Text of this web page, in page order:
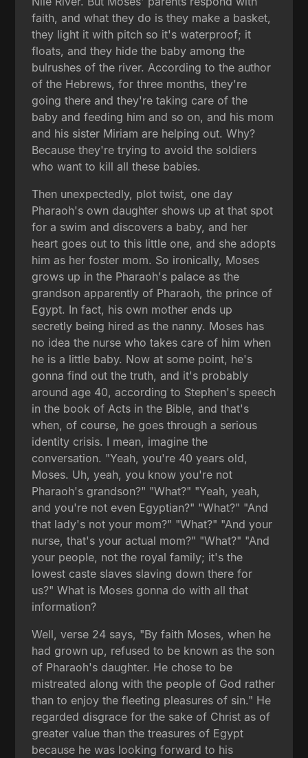
faith, and what they do is they make a basket,
they light it with pitch so it's waterproof; it
floats, and they hide the baby among the
bulrushes of the river. According to the author
of the Hebrews, for three months, they're
going there and they're taking care of the
baby and feeding him and so on, and his mom
and his sister Miriam are helping out. Why?
Because they're trying to avoid the soldiers
who want to kill all these babies.
Then unexpectedly, plot twist, one day
Pharaoh's own daughter shows up at that spot
for a swim and discovers a baby, and her
heart goes out to this little one, and she adopts
him as her foster mom. So ironically, Moses
grows up in the Pharaoh's palace as the
grandson apparently of Pharaoh, the prince of
Egypt. In fact, his own mother ends up
secretly being hired as the nanny. Moses has
no idea the nurse who takes care of him when
he is a little baby. Now at some point, he's
gonna find out the truth, and it's probably
around age 40, according to Stephen's speech
in the book of Acts in the Bible, and that's
when, of course, he goes through a serious
identity crisis. I mean, imagine the
conversation. "Yeah, you're 40 years old,
Moses. Uh, yeah, you know you're not
Pharaoh's grandson?" "What?" "Yeah, yeah,
and you're not even Egyptian?" "What?" "And
that lady's not your mom?" "What?" "And your
nurse, that's your actual mom?" "What?" "And
your people, not the royal family; it's the
lowest caste slaves slaving down there for
us?" What is Moses gonna do with all that
information?
Well, verse 24 says, "By faith Moses, when he
had grown up, refused to be known as the son
of Pharaoh's daughter. He chose to be
mistreated along with the people of God rather
than to enjoy the fleeting pleasures of sin." He
regarded disgrace for the sake of Christ as of
greater value than the treasures of Egypt
because he was looking forward to his